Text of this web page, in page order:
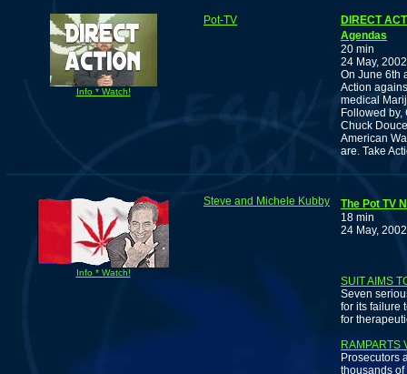
Info * Watch!
Pot-TV
DIRECT
Agendas
20 min
24 May, 2002
On June 6th
Action
medical
Followed
Chuck
American
are. Take
Info * Watch!
Steve and Michele Kubby
The Pot TV
18 min
24 May, 2002
SUIT AIMS
Seven
for its failure
for
RAMPARTS
Prosecutors
thousands